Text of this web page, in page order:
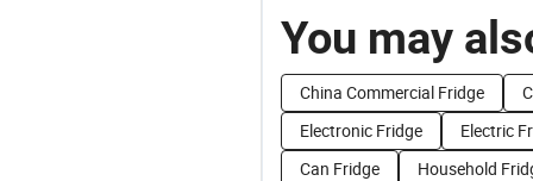
You may
China Commercial Fridge
Electronic Fridge
Electric
Can Fridge
Household